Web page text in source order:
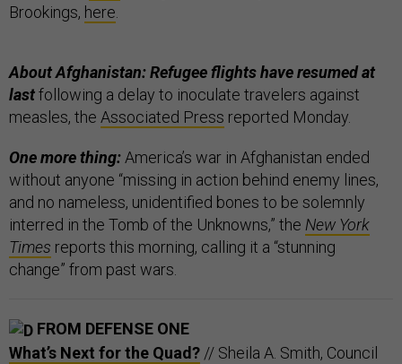
Brookings, here
About Afghanistan: Refugee flights have resumed at
lastfollowing a delay to inoculate travelers against
measles, the Associated Press reported Monday.
One more thing: America’s war in Afghanistan ended
without anyone “missing in action behind enemy lines,
and no nameless, unidentified bones to be solemnly
interred in the Tomb of the Unknowns,” the New York
Times reports this morning, calling it a “stunning
change” from past wars.
FROM DEFENSE ONE
What’s Next for the Quad? // Sheila A. Smith, Council